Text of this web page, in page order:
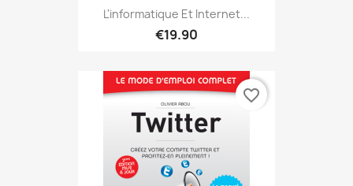
L'informatique Et Internet...
€19.90
favorite_border